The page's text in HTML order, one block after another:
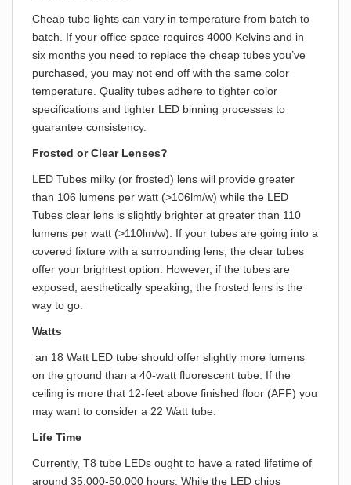
Cheap tube lights can vary in temperature from batch to
batch. If your office space requires 4000 Kelvins and in
six months you need to replace the cheap tubes you’ve
purchased, you may not end off with the same color
temperature. Quality tubes adhere to tighter color
specifications and tighter LED binning processes to
guarantee consistency.
Frosted or Clear Lenses?
LED Tubes milky (or frosted) lens will provide greater
than 106 lumens per watt (>106lm/w) while the LED
Tubes clear lens is slightly brighter at greater than 110
lumens per watt (>110lm/w). If your tubes are going into a
covered fixture with a surrounding lens, the clear tubes
offer your brightest option. However, if the tubes are
exposed, aesthetically speaking, the frosted lens is the
way to go.
Watts
an 18 Watt LED tube should offer slightly more lumens
on the ground than a 40-watt fluorescent tube. If the
ceiling is more that 12-feet above finished floor (AFF) you
may want to consider a 22 Watt tube.
Life Time
Currently, T8 tube LEDs ought to have a rated lifetime of
around 35,000-50,000 hours. While the LED chips